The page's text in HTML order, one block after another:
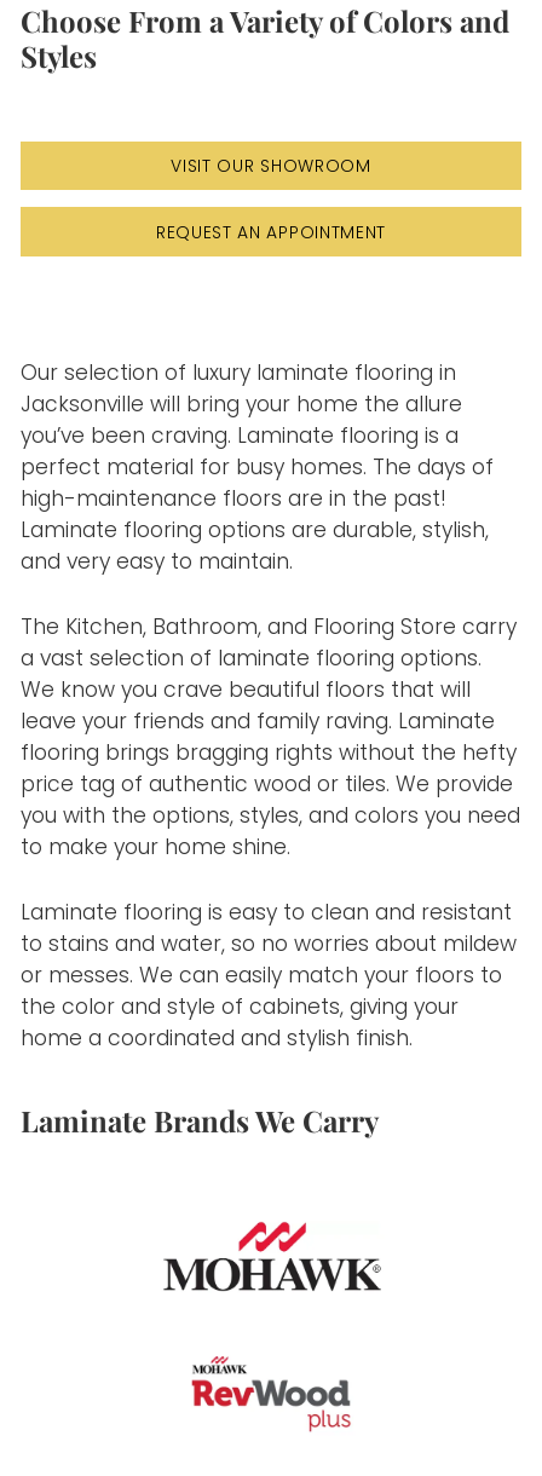
Choose From a Variety of Colors and
Styles
VISIT OUR SHOWROOM
REQUEST AN APPOINTMENT
Our selection of luxury laminate flooring in
Jacksonville will bring your home the allure
you’ve been craving. Laminate flooring is a
perfect material for busy homes. The days of
high-maintenance floors are in the past!
Laminate flooring options are durable, stylish,
and very easy to maintain.
The Kitchen, Bathroom, and Flooring Store carry
a vast selection of laminate flooring options.
We know you crave beautiful floors that will
leave your friends and family raving. Laminate
flooring brings bragging rights without the hefty
price tag of authentic wood or tiles. We provide
you with the options, styles, and colors you need
to make your home shine.
Laminate flooring is easy to clean and resistant
to stains and water, so no worries about mildew
or messes. We can easily match your floors to
the color and style of cabinets, giving your
home a coordinated and stylish finish.
Laminate Brands We Carry